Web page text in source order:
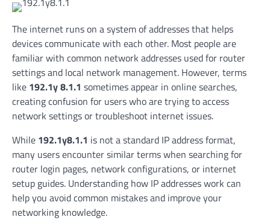
The internet runs on a system of addresses that helps
devices communicate with each other. Most people are
familiar with common network addresses used for router
settings and local network management. However, terms
like 192.1y 8.1.1 sometimes appear in online searches,
creating confusion for users who are trying to access
network settings or troubleshoot internet issues.
While 192.1y8.1.1 is not a standard IP address format,
many users encounter similar terms when searching for
router login pages, network configurations, or internet
setup guides. Understanding how IP addresses work can
help you avoid common mistakes and improve your
networking knowledge.